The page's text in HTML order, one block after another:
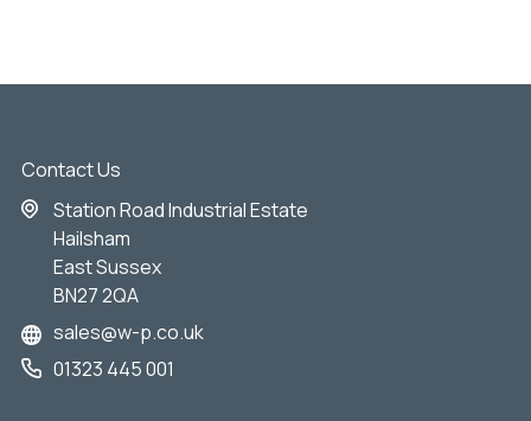
Contact Us
Station Road Industrial Estate
Hailsham
East Sussex
BN27 2QA
sales@w-p.co.uk
01323 445 001